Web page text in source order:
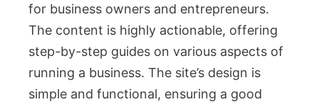
for business owners and entrepreneurs.
The content is highly actionable, offering
step-by-step guides on various aspects of
running a business. The site’s design is
simple and functional, ensuring a good